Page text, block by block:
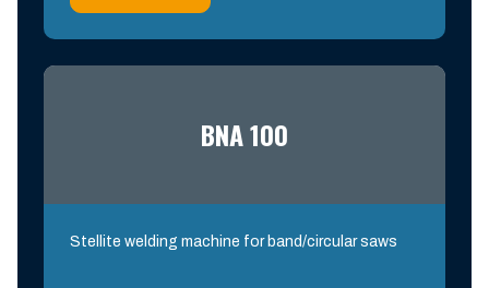
BNA 100
Stellite welding machine for band/circular saws